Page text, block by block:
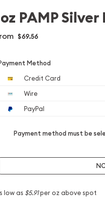
PAMP
$69.56
Method
Credit Card
Wire
PayPal
Payment method must be
low as $5.91per oz above spot